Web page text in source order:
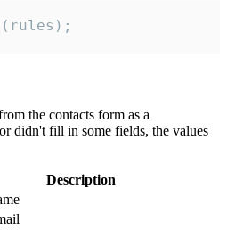
the contacts form as a
didn't fill in some fields, the values
Description